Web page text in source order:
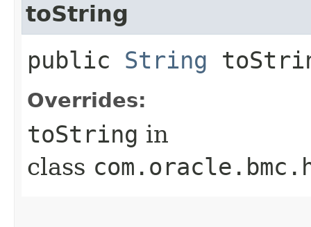
toString
public String
Overrides:
toString in
class